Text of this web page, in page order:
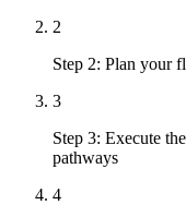
2
Step 2: Plan your
3
Step 3: Execute
pathways
4